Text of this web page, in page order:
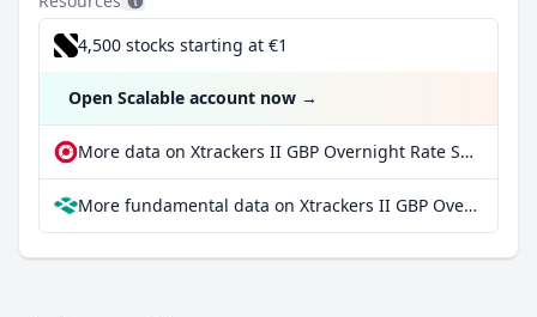
4,500 stocks starting at €1
Open Scalable account now →
More data on Xtrackers II GBP Overnight Rate Swap UCITS ETF 1D at extraETF
More fundamental data on Xtrackers II GBP Overnight Rate Swap UCITS ETF 1D at Parqet